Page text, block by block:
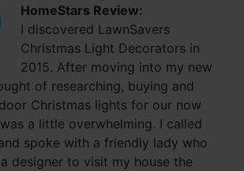
HomeStars Review:
I discovered LawnSavers
Christmas Light Decorators in
2015. After moving into my new
of researching, buying and
Christmas lights for our now
a little overwhelming. I called
spoke with a friendly lady who
designer to visit my house the